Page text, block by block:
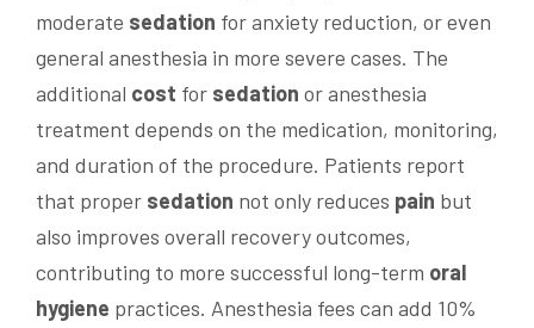
moderate sedation for anxiety reduction, or even
general anesthesia in more severe cases. The
additional cost for sedation or anesthesia
treatment depends on the medication, monitoring,
and duration of the procedure. Patients report
that proper sedation not only reduces pain but
also improves overall recovery outcomes,
contributing to more successful long-term oral
hygiene practices. Anesthesia fees can add 10%